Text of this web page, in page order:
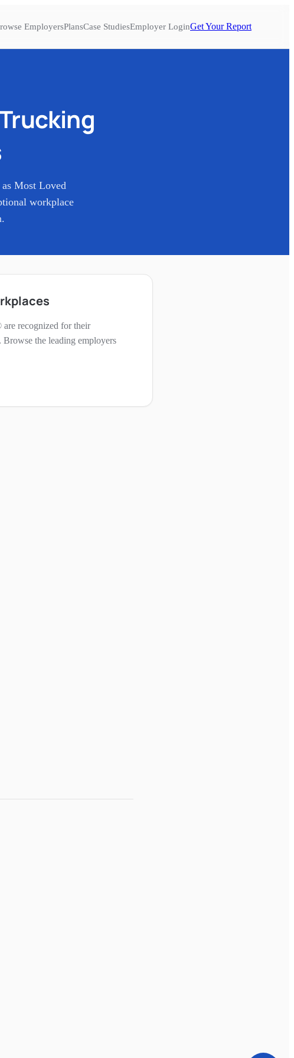
EmployersPlansCase StudiesEmployer LoginGet Your Report
Most Loved
workplace
recognized for their
the leading employers